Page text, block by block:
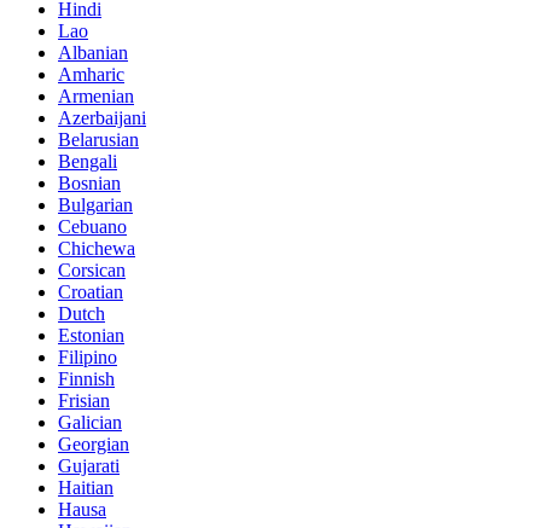
Hindi
Lao
Albanian
Amharic
Armenian
Azerbaijani
Belarusian
Bengali
Bosnian
Bulgarian
Cebuano
Chichewa
Corsican
Croatian
Dutch
Estonian
Filipino
Finnish
Frisian
Galician
Georgian
Gujarati
Haitian
Hausa